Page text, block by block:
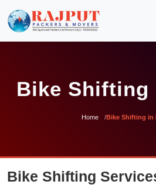
Bike Shifting
Home Bike Shifting in
Bike Shifting